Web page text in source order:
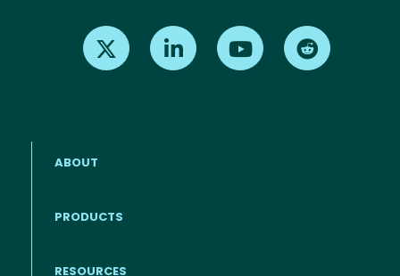
Find us on X Find us on LinkedInFind us on Youtube
ABOUT
PRODUCTS
RESOURCES